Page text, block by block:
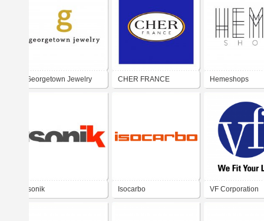
Georgetown Jewelry CHER FRANCE Hemeshops
Isonik Isocarbo VF Corporation